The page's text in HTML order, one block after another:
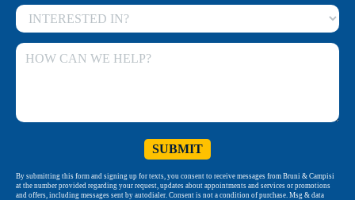
By submitting this form and signing up for texts, you consent to receive messages from Bruni & Campisi
at the number provided regarding your request, updates about appointments and services or promotions
and offers, including messages sent by autodialer. Consent is not a condition of purchase. Msg & data